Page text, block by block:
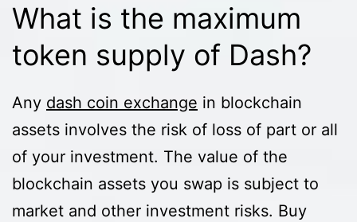
What is the maximum
token supply of Dash?
Any dash coin exchange in blockchain
assets involves the risk of loss of part or all
of your investment. The value of the
blockchain assets you swap is subject to
market and other investment risks. Buy